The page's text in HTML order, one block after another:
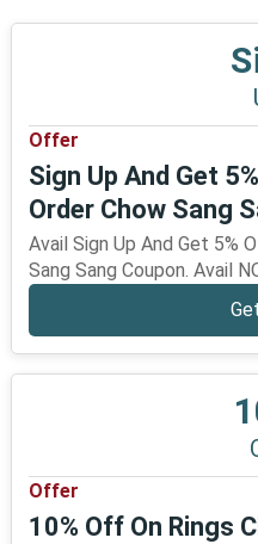
Offer
Sign Up And Get
Order Chow Sang
Avail Sign Up And Get 5%
Sang Sang Coupon. Avail
Offer
10% Off On Rings